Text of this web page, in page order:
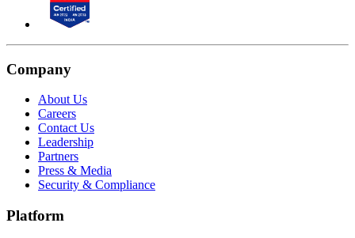
Company
About Us
Careers
Contact Us
Leadership
Partners
Press & Media
Security & Compliance
Platform